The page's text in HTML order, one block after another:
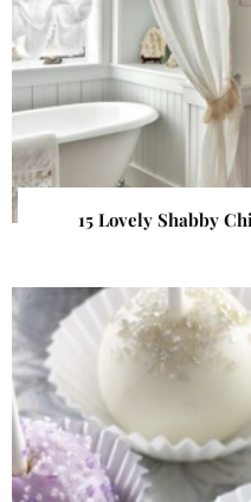
15 Lovely Shabby